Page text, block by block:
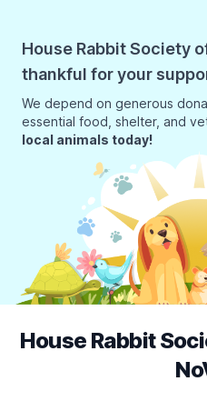
House Rabbit Society
thankful for your
We depend on generous
essential food, shelter, and
local animals today!
House Rabbit